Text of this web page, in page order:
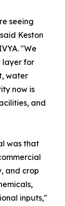
seeing
Keston
"We
layer for
water
now is
and
was that
and crop
inputs,"